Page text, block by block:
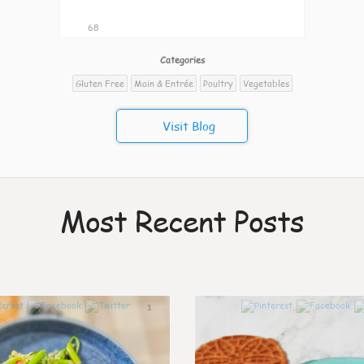
68
Categories
Gluten Free
Main & Entrée Poultry Vegetables
Visit Blog
Most Recent Posts
1